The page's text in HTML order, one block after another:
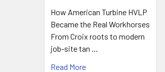
How American Turbine HVLP
Became the Real Workhorses
From Croix roots to modern
job-site tan …
Read More